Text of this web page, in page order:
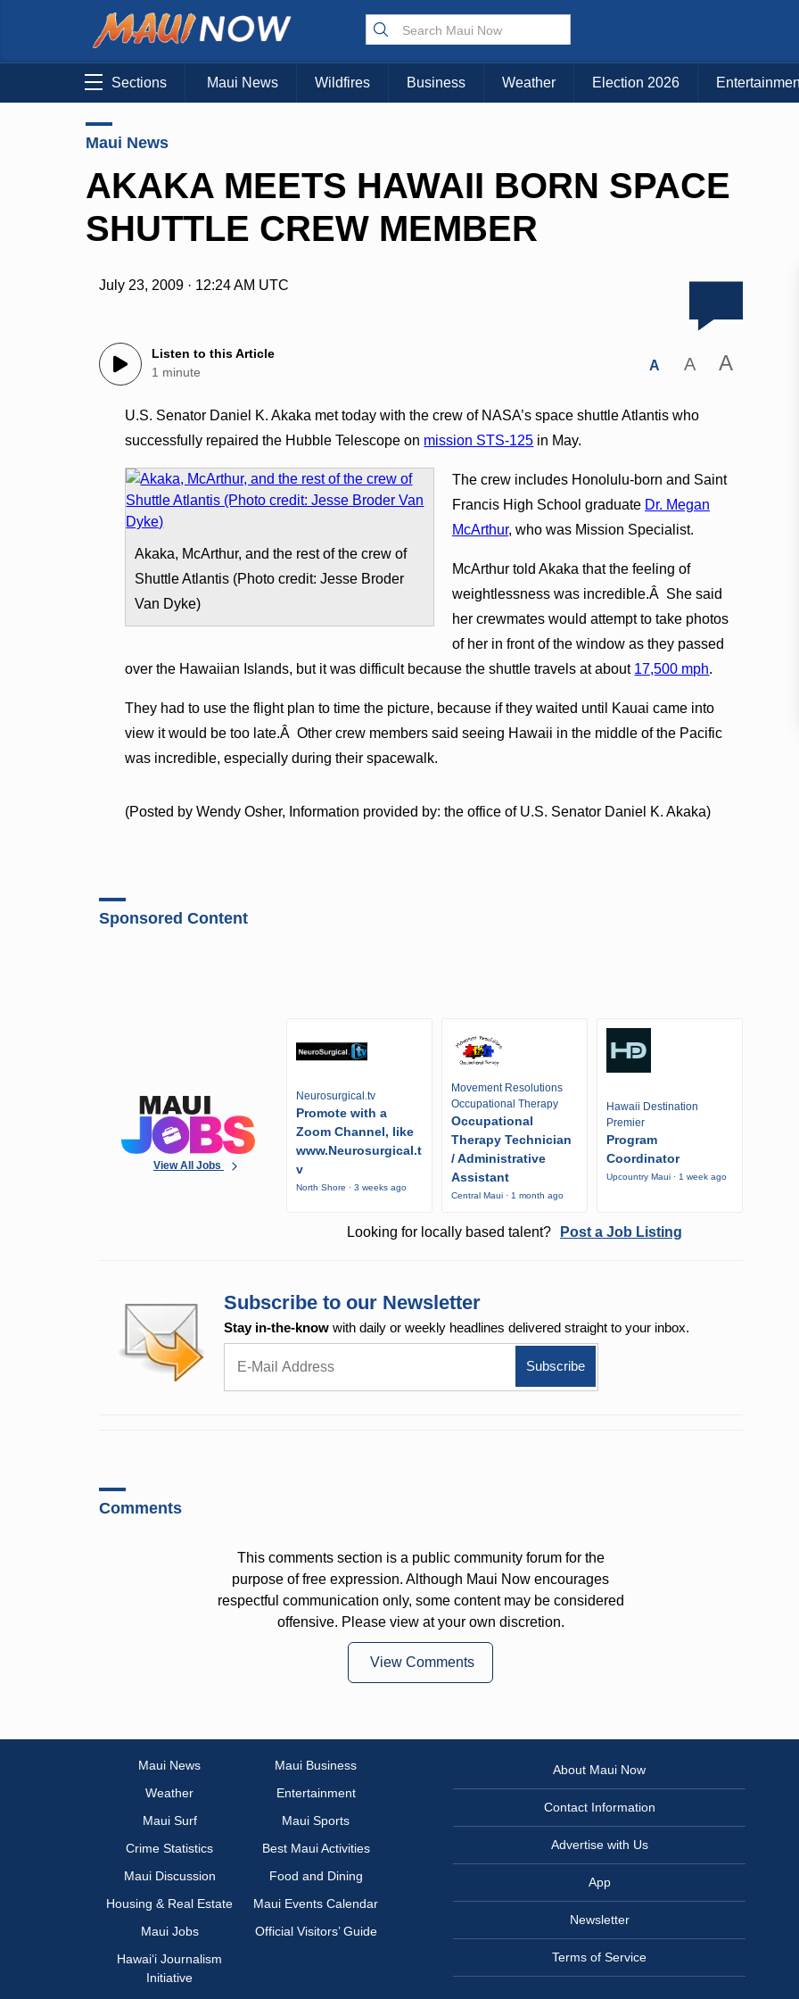
Sections Maui News Wildfires Business Weather Election 2026
Maui News
AKAKA MEETS HAWAII BORN SPACE
SHUTTLE CREW MEMBER
July 23, 2009 · 12:24 AM UTC
Listen to this Article
1 minute
A A A
U.S. Senator Daniel K. Akaka met today with the crew of NASA’s space shuttle Atlantis who
successfully repaired the Hubble Telescope on mission STS-125 in May.
Akaka, McArthur, and the rest of the crew of
Shuttle Atlantis (Photo credit: Jesse Broder
Van Dyke)
The crew includes Honolulu-born and Saint
Francis High School graduate Dr. Megan
McArthur, who was Mission Specialist.
McArthur told Akaka that the feeling of
weightlessness was incredible.Â She said
her crewmates would attempt to take photos
of her in front of the window as they passed
over the Hawaiian Islands, but it was difficult because the shuttle travels at about 17,500 mph.
They had to use the flight plan to time the picture, because if they waited until Kauai came into
view it would be too late.Â Other crew members said seeing Hawaii in the middle of the Pacific
was incredible, especially during their spacewalk.
(Posted by Wendy Osher, Information provided by: the office of U.S. Senator Daniel K. Akaka)
Sponsored Content
View All Jobs
Neurosurgical.tv
Promote with a
Zoom Channel, like
www.Neurosurgical.t
v
North Shore · 3 weeks ago
Movement Resolutions
Occupational Therapy
Occupational
Therapy Technician
/ Administrative
Assistant
Central Maui · 1 month ago
Hawaii Destination
Premier
Program
Coordinator
Upcountry Maui · 1 week ago
Looking for locally based talent? Post a Job Listing
Subscribe to our Newsletter
Stay in-the-know with daily or weekly headlines delivered straight to your inbox.
Comments
This comments section is a public community forum for the
purpose of free expression. Although Maui Now encourages
respectful communication only, some content may be considered
offensive. Please view at your own discretion.
View Comments
Maui News
Maui Business
Weather
Entertainment
Maui Surf
Maui Sports
Crime Statistics
Best Maui Activities
Maui Discussion
Food and Dining
Housing & Real Estate
Maui Events Calendar
Maui Jobs
Official Visitors’ Guide
Hawai‘i Journalism
Initiative
About Maui Now
Contact Information
Advertise with Us
App
Newsletter
Terms of Service